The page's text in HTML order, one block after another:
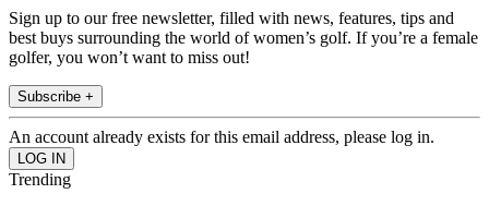
Sign up to our free newsletter, filled with news, features, tips and
best buys surrounding the world of women’s golf. If you’re a female
golfer, you won’t want to miss out!
Subscribe +
An account already exists for this email address, please log in.
Trending